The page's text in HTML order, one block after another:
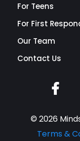
For Teens
For First
Our Team
Contact Us
© 2026
Terms &